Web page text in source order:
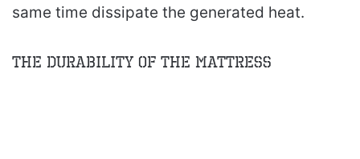
same time dissipate the generated heat.
The Durability of the Mattress